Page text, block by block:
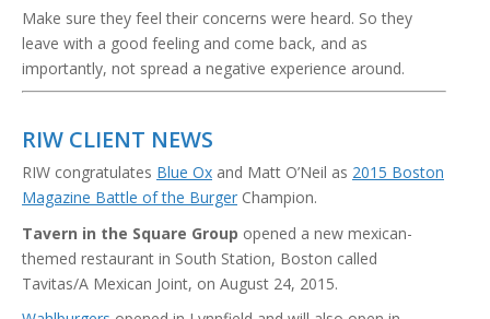
Make sure they feel their concerns were heard. So they
leave with a good feeling and come back, and as
importantly, not spread a negative experience around.
RIW CLIENT NEWS
RIW congratulates Blue Ox and Matt O’Neil as 2015 Boston
Magazine Battle of the Burger Champion.
Tavern in the Square Group opened a new mexican-
themed restaurant in South Station, Boston called
Tavitas/A Mexican Joint, on August 24, 2015.